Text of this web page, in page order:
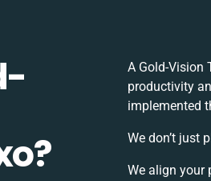
A Gold-Vision
productivity
implemented
We don’t just
We align your